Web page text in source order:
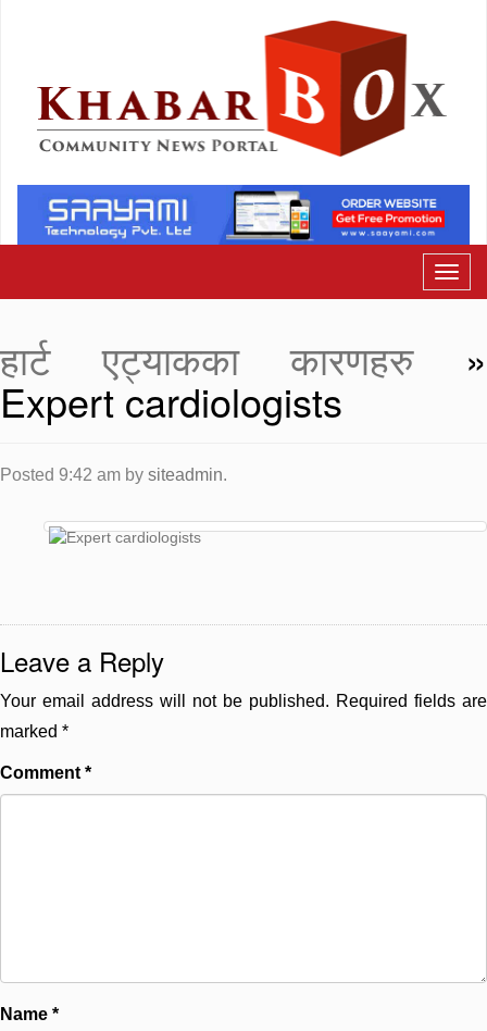
हार्ट एट्याकका कारणहरु»
Expert cardiologists
Posted 9:42 am by siteadmin.
Leave a Reply
Your email address will not be published. Required fields are
marked *
Comment *
Name *